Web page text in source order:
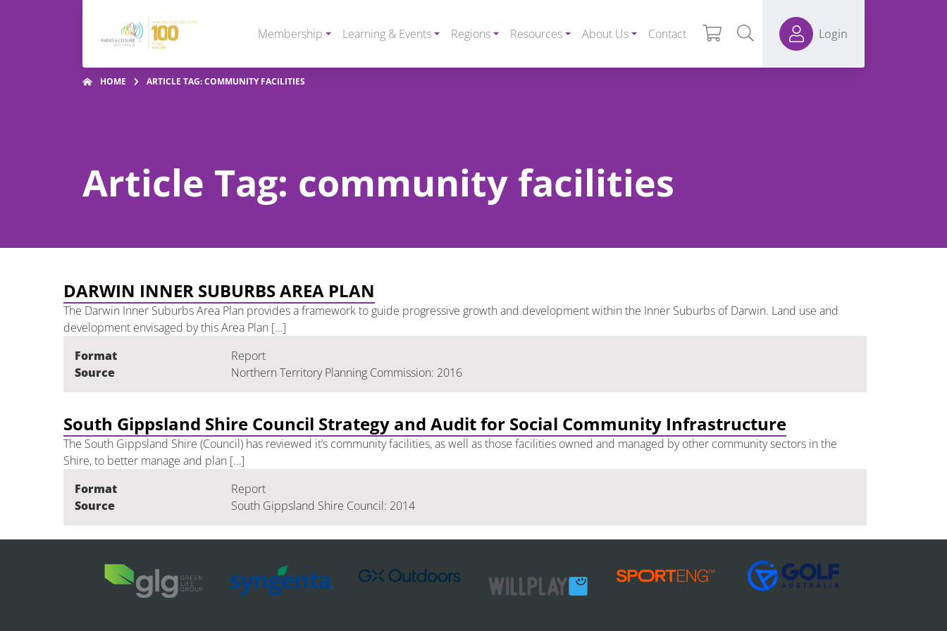
Membership Learning & Events Regions Resources About Us Contact Login
HOME ARTICLE TAG: COMMUNITY FACILITIES
Article Tag: community facilities
DARWIN INNER SUBURBS AREA PLAN
The Darwin Inner Suburbs Area Plan provides a framework to guide progressive growth and development within the Inner Suburbs of Darwin. Land use and
development envisaged by this Area Plan […]
Format
Report
Source
Northern Territory Planning Commission: 2016
South Gippsland Shire Council Strategy and Audit for Social Community Infrastructure
The South Gippsland Shire (Council) has reviewed it’s community facilities, as well as those facilities owned and managed by other community sectors in the
Shire, to better manage and plan […]
Format
Report
Source
South Gippsland Shire Council: 2014